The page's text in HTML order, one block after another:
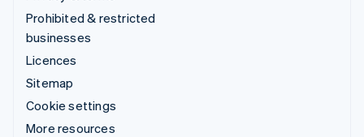
Prohibited & restricted
businesses
Licences
Sitemap
Cookie settings
More resources